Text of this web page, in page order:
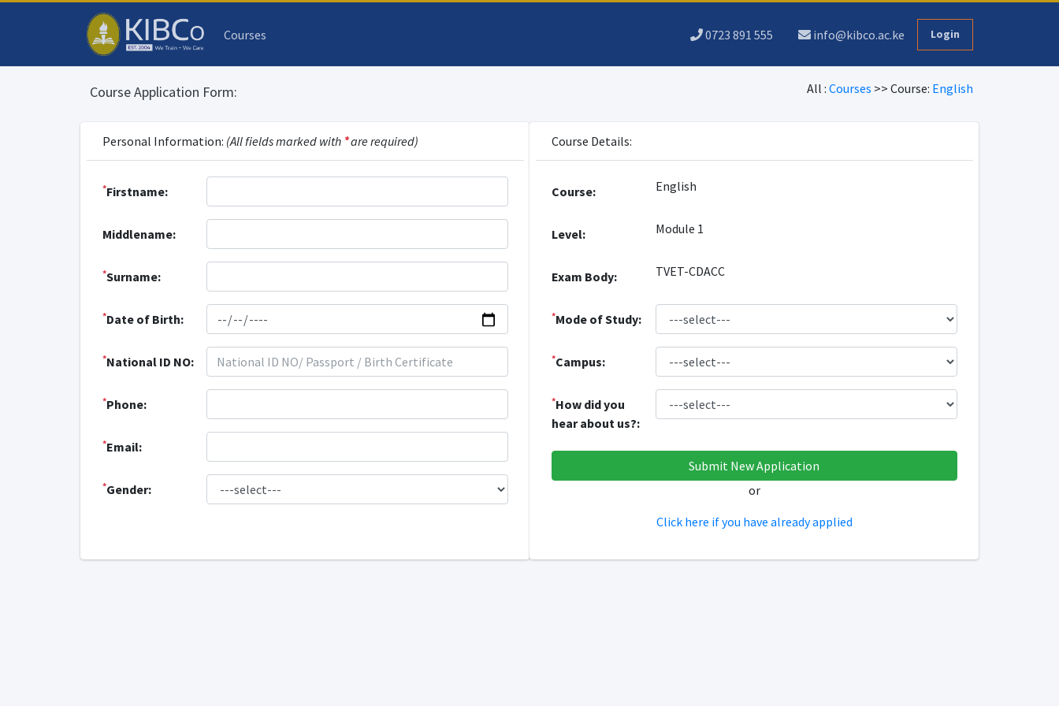
Courses 0723 891 555 info@kibco.ac.ke Login
Course Application Form: All : Courses >> Course: English
Personal Information: (All fields marked with *are required)
*Firstname:
Middlename:
*Surname:
*Date of Birth:
*National ID NO:
*Phone:
*Email:
*Gender:
Course Details:
Course: English
Level: Module 1
Exam Body: TVET-CDACC
*Mode of Study:
*Campus:
*How did you
hear about us?:
or
Click here if you have already applied